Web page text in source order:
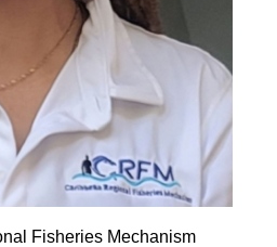
Fisheries Mechanism